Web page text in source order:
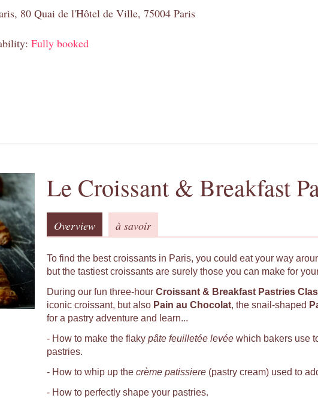
80 Quai de l'Hôtel de Ville, 75004 Paris
Fully booked
Le Croissant & Breakfast
Overview à savoir
To find the best croissants in Paris, you could eat your way
but the tastiest croissants are surely those you can make for
During our fun three-hour Croissant & Breakfast Pastries
iconic croissant, but also Pain au Chocolat, the snail-shaped
for a pastry adventure and learn...
- How to make the flaky pâte feuilletée levée which bakers use
pastries.
- How to whip up the crème patissiere (pastry cream) used to
- How to perfectly shape your pastries.